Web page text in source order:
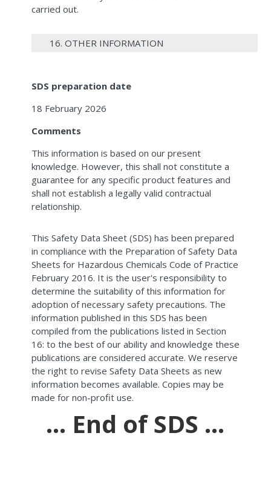
carried out.
16. OTHER INFORMATION
SDS preparation date
18 February 2026
Comments
This information is based on our present
knowledge. However, this shall not constitute a
guarantee for any specific product features and
shall not establish a legally valid contractual
relationship.
This Safety Data Sheet (SDS) has been prepared
in compliance with the Preparation of Safety Data
Sheets for Hazardous Chemicals Code of Practice
February 2016. It is the user's responsibility to
determine the suitability of this information for
adoption of necessary safety precautions. The
information published in this SDS has been
compiled from the publications listed in Section
16: to the best of our ability and knowledge these
publications are considered accurate. We reserve
the right to revise Safety Data Sheets as new
information becomes available. Copies may be
made for non-profit use.
... End of SDS ...